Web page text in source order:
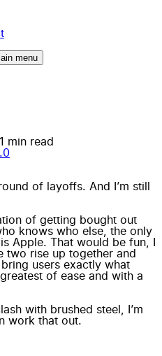
menu
1 min read
of layoffs. And I’m still
of getting bought out
knows who else, the only
Apple. That would be fun, I
two rise up together and
users exactly what
of ease and with a
with brushed steel, I’m
work that out.